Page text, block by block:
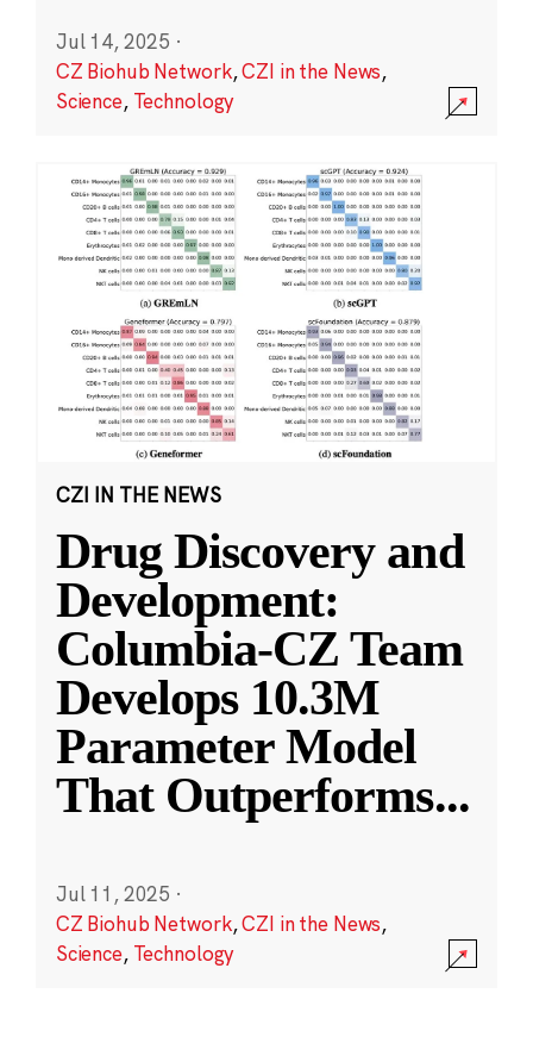
Jul 14, 2025 ·
CZ Biohub Network,CZI in the News,
Science, Technology
CZI IN THE NEWS
Drug Discovery and
Development:
Columbia-CZ Team
Develops 10.3M
Parameter Model
That Outperforms...
Jul 11, 2025 ·
CZ Biohub Network,CZI in the News,
Science, Technology